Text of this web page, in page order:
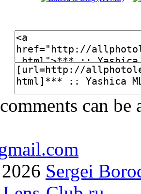
can
Sergei